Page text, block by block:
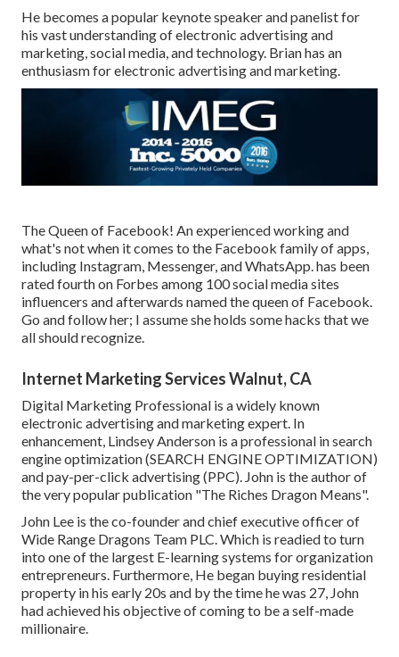
He becomes a popular keynote speaker and panelist for
his vast understanding of electronic advertising and
marketing, social media, and technology. Brian has an
enthusiasm for electronic advertising and marketing.
The Queen of Facebook! An experienced working and
what's not when it comes to the Facebook family of apps,
including Instagram, Messenger, and WhatsApp. has been
rated fourth on Forbes among 100 social media sites
influencers and afterwards named the queen of Facebook.
Go and follow her; I assume she holds some hacks that we
all should recognize.
Internet Marketing Services Walnut, CA
Digital Marketing Professional is a widely known
electronic advertising and marketing expert. In
enhancement, Lindsey Anderson is a professional in search
engine optimization (SEARCH ENGINE OPTIMIZATION)
and pay-per-click advertising (PPC). John is the author of
the very popular publication "The Riches Dragon Means".
John Lee is the co-founder and chief executive officer of
Wide Range Dragons Team PLC. Which is readied to turn
into one of the largest E-learning systems for organization
entrepreneurs. Furthermore, He began buying residential
property in his early 20s and by the time he was 27, John
had achieved his objective of coming to be a self-made
millionaire.